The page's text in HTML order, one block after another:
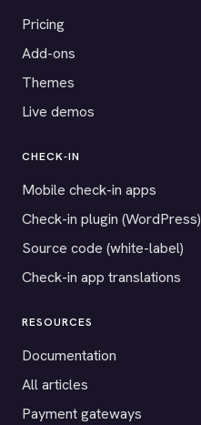
Pricing
Add-ons
Themes
Live demos
CHECK-IN
Mobile check-in apps
Check-in plugin (WordPress)
Source code (white-label)
Check-in app translations
RESOURCES
Documentation
All articles
Payment gateways